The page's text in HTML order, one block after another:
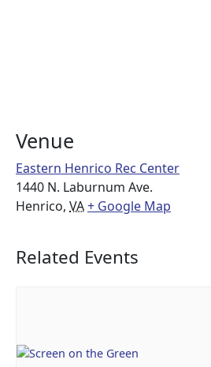
Venue
Eastern Henrico Rec Center
1440 N. Laburnum Ave.
Henrico, VA+ Google Map
Related Events